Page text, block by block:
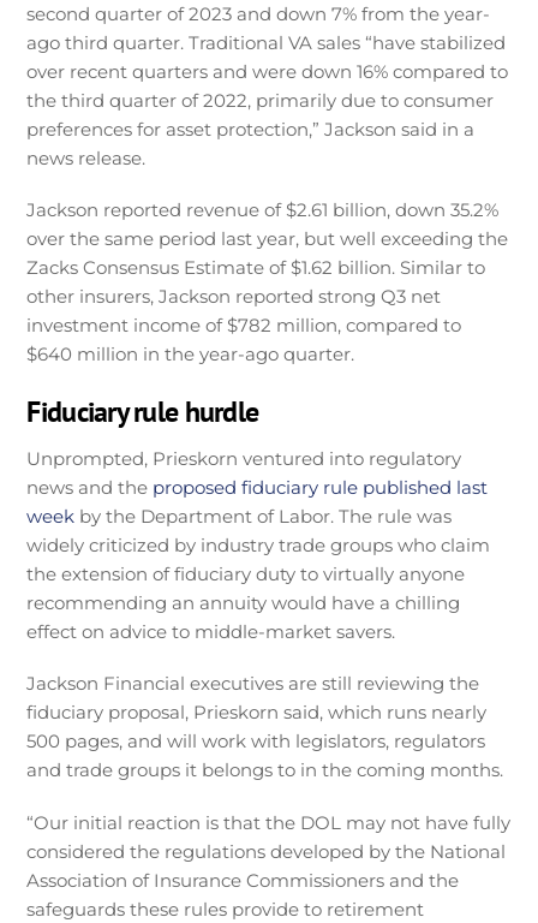
second quarter of 2023 and down 7% from the year-
ago third quarter. Traditional VA sales “have stabilized
over recent quarters and were down 16% compared to
the third quarter of 2022, primarily due to consumer
preferences for asset protection,” Jackson said in a
news release.
Jackson reported revenue of $2.61 billion, down 35.2%
over the same period last year, but well exceeding the
Zacks Consensus Estimate of $1.62 billion. Similar to
other insurers, Jackson reported strong Q3 net
investment income of $782 million, compared to
$640 million in the year-ago quarter.
Fiduciary rule hurdle
Unprompted, Prieskorn ventured into regulatory
news and the proposed fiduciary rule published last
week by the Department of Labor. The rule was
widely criticized by industry trade groups who claim
the extension of fiduciary duty to virtually anyone
recommending an annuity would have a chilling
effect on advice to middle-market savers.
Jackson Financial executives are still reviewing the
fiduciary proposal, Prieskorn said, which runs nearly
500 pages, and will work with legislators, regulators
and trade groups it belongs to in the coming months.
“Our initial reaction is that the DOL may not have fully
considered the regulations developed by the National
Association of Insurance Commissioners and the
safeguards these rules provide to retirement